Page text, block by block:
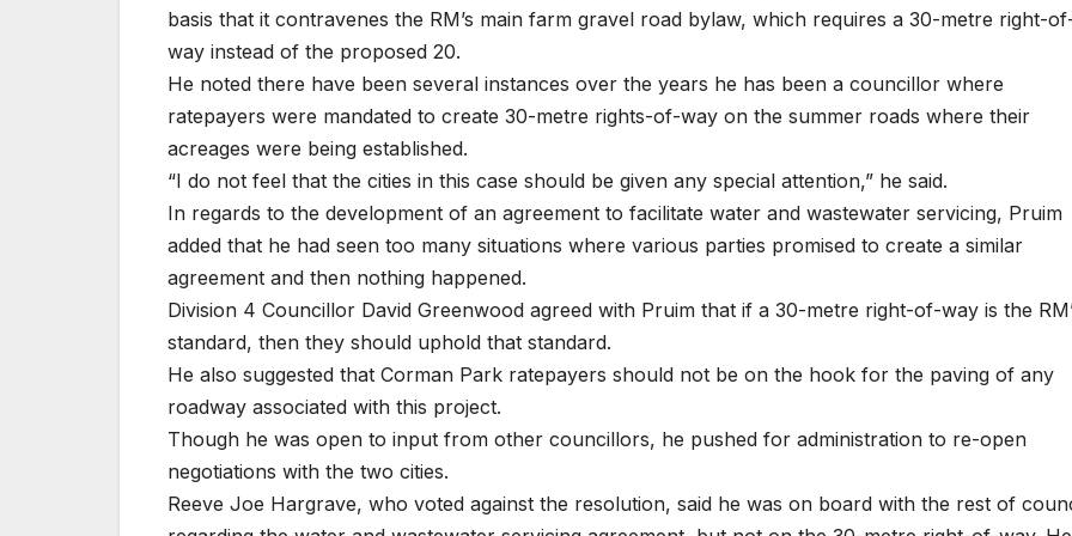
basis that it contravenes the RM’s main farm gravel road bylaw, which requires a 30-metre right-
way instead of the proposed 20.
He noted there have been several instances over the years he has been a councillor where
ratepayers were mandated to create 30-metre rights-of-way on the summer roads where their
acreages were being established.
“I do not feel that the cities in this case should be given any special attention,” he said.
In regards to the development of an agreement to facilitate water and wastewater servicing, Pruim
added that he had seen too many situations where various parties promised to create a similar
agreement and then nothing happened.
Division 4 Councillor David Greenwood agreed with Pruim that if a 30-metre right-of-way is the
standard, then they should uphold that standard.
He also suggested that Corman Park ratepayers should not be on the hook for the paving of any
roadway associated with this project.
Though he was open to input from other councillors, he pushed for administration to re-open
negotiations with the two cities.
Reeve Joe Hargrave, who voted against the resolution, said he was on board with the rest of